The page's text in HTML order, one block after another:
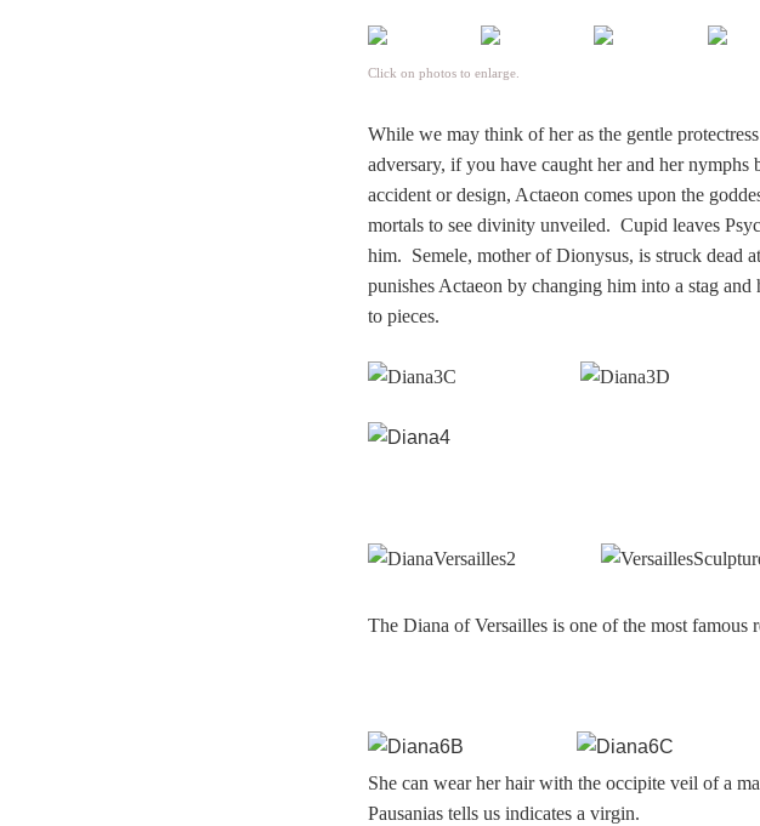
Click on photos to enlarge.
While we may think of her as the gentle
adversary, if you have caught her and her
accident or design, Actaeon comes upon the
mortals to see divinity unveiled. Cupid leaves
him. Semele, mother of Dionysus, is struck dead
punishes Actaeon by changing him into a stag
to pieces.
The Diana of Versailles is one of the most famous
She can wear her hair with the occipite veil of a
Pausanias tells us indicates a virgin.